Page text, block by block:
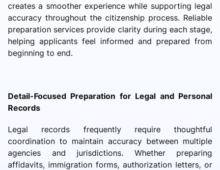
creates a smoother experience while supporting legal
accuracy throughout the citizenship process. Reliable
preparation services provide clarity during each stage,
helping applicants feel informed and prepared from
beginning to end.
Detail-Focused Preparation for Legal and Personal
Records
Legal records frequently require thoughtful
coordination to maintain accuracy between multiple
agencies and jurisdictions. Whether preparing
affidavits, immigration forms, authorization letters, or